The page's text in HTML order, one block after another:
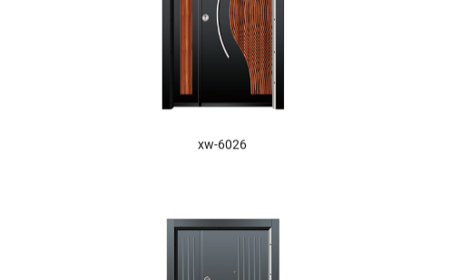
xw-6026
XW-6027